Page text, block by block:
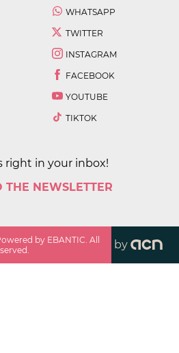
WHATSAPP
TWITTER
INSTAGRAM
FACEBOOK
YOUTUBE
TIKTOK
right in your inbox!
THE NEWSLETTER
by EBANTIC. All
by